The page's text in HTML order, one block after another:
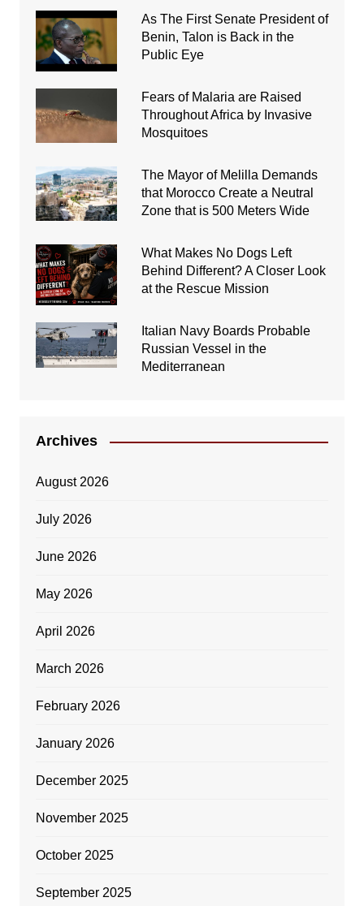
As The First Senate President of
Benin, Talon is Back in the
Public Eye
Fears of Malaria are Raised
Throughout Africa by Invasive
Mosquitoes
The Mayor of Melilla Demands
that Morocco Create a Neutral
Zone that is 500 Meters Wide
What Makes No Dogs Left
Behind Different? A Closer Look
at the Rescue Mission
Italian Navy Boards Probable
Russian Vessel in the
Mediterranean
Archives
August 2026
July 2026
June 2026
May 2026
April 2026
March 2026
February 2026
January 2026
December 2025
November 2025
October 2025
September 2025